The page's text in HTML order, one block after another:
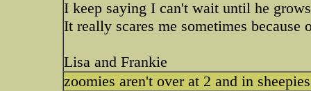
I keep saying I can't wait until he
It really scares me sometimes because
Lisa and Frankie
zoomies aren't over at 2 and in